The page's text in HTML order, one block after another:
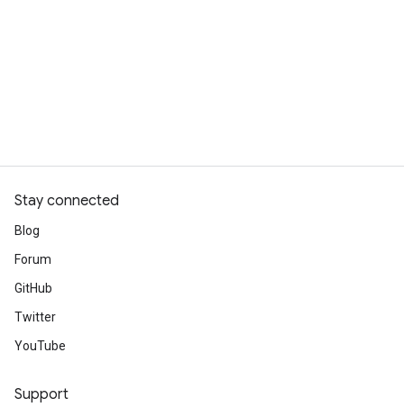
Stay connected
Blog
Forum
GitHub
Twitter
YouTube
Support